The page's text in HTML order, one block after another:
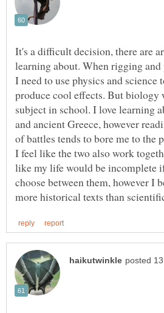
It's a difficult decision, there are
learning about. When rigging
I need to use physics and science
produce cool effects. But biology
subject in school. I love learning
and ancient Greece, however
of battles tends to bore me to the
I feel like the two also work
like my life would be incomplete
choose between them, however I